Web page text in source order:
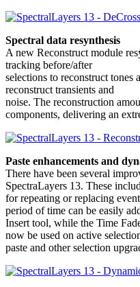
Spectral data resynthesis
A new Reconstruct module
tracking before/after
selections to reconstruct tones
reconstruct transients and
noise. The reconstruction
components, delivering an
Paste enhancements and
There have been several
SpectraLayers 13. These
for repeating or replacing
period of time can be easily
Insert tool, while the Time
now be used on active
paste and other selection